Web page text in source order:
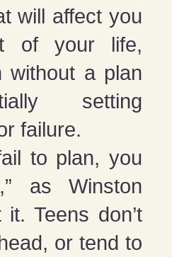
will affect you
of your life,
without a plan
setting
failure.
to plan, you
as Winston
Teens don’t
or tend to